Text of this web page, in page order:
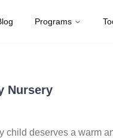
Programs
Nursery
child deserves a warm